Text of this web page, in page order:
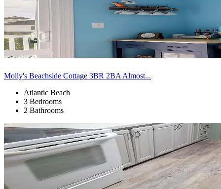
Molly's Beachside Cottage 3BR 2BA Almost...
Atlantic Beach
3 Bedrooms
2 Bathrooms